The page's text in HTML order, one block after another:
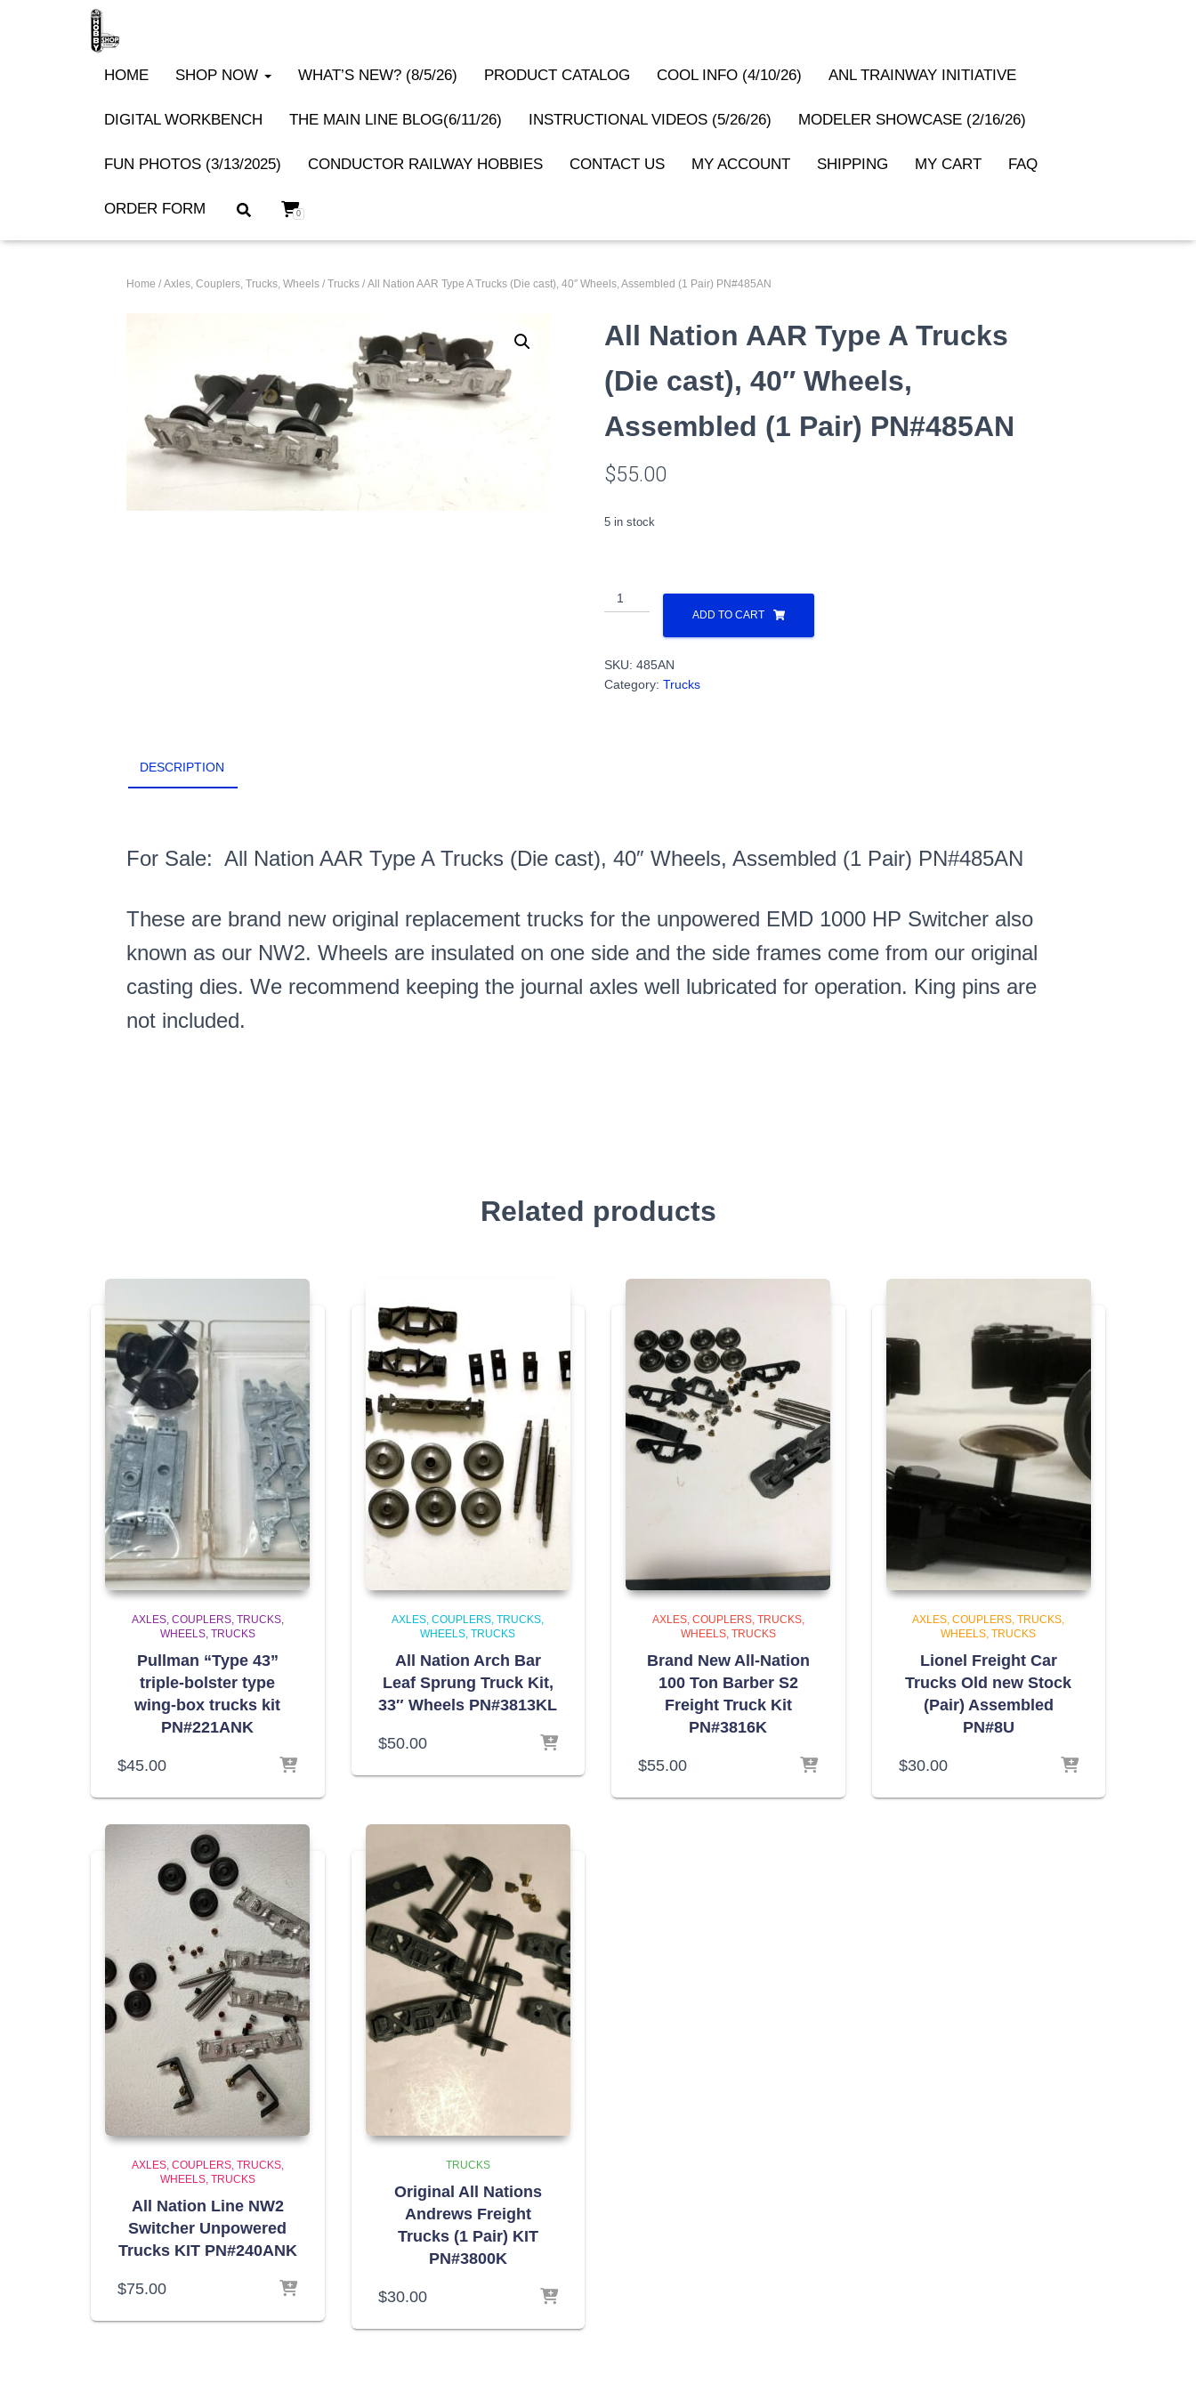
HOME SHOP NOW WHAT’S NEW? (8/5/26) PRODUCT CATALOG COOL INFO (4/10/26) ANL TRAINWAY INITIATIVE
DIGITAL WORKBENCH THE MAIN LINE BLOG(6/11/26) INSTRUCTIONAL VIDEOS (5/26/26) MODELER SHOWCASE (2/16/26)
FUN PHOTOS (3/13/2025) CONDUCTOR RAILWAY HOBBIES CONTACT US MY ACCOUNT SHIPPING MY CART FAQ
ORDER FORM 0
Home / Axles, Couplers, Trucks, Wheels / Trucks / All Nation AAR Type A Trucks (Die cast), 40″ Wheels, Assembled (1 Pair) PN#485AN
All Nation AAR Type A Trucks
(Die cast), 40″ Wheels,
Assembled (1 Pair) PN#485AN
$55.00
5 in stock
All
Nation
A
Trucks
PN#485AN
quantity
ADD TO CART
SKU: 485AN
Category: Trucks
DESCRIPTION
For Sale: All Nation AAR Type A Trucks (Die cast), 40″ Wheels, Assembled (1 Pair) PN#485AN
These are brand new original replacement trucks for the unpowered EMD 1000 HP Switcher also
known as our NW2. Wheels are insulated on one side and the side frames come from our original
casting dies. We recommend keeping the journal axles well lubricated for operation. King pins are
not included.
Related products
AXLES, COUPLERS, TRUCKS,
WHEELS TRUCKS
Pullman “Type 43”
triple-bolster type
wing-box trucks kit
PN#221ANK
$45.00
AXLES, COUPLERS, TRUCKS,
WHEELS TRUCKS
All Nation Arch Bar
Leaf Sprung Truck Kit,
33″ Wheels PN#3813KL
$50.00
AXLES, COUPLERS, TRUCKS,
WHEELS TRUCKS
Brand New All-Nation
100 Ton Barber S2
Freight Truck Kit
PN#3816K
$55.00
AXLES, COUPLERS, TRUCKS,
WHEELS TRUCKS
Lionel Freight Car
Trucks Old new Stock
(Pair) Assembled
PN#8U
$30.00
AXLES, COUPLERS, TRUCKS,
WHEELS TRUCKS
All Nation Line NW2
Switcher Unpowered
Trucks KIT PN#240ANK
$75.00
TRUCKS
Original All Nations
Andrews Freight
Trucks (1 Pair) KIT
PN#3800K
$30.00